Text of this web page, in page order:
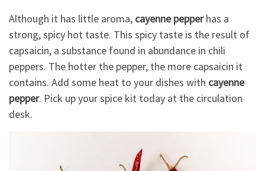
Although it has little aroma, cayenne pepperhas a
strong, spicy hot taste. This spicy taste is the result of
capsaicin, a substance found in abundance in chili
peppers. The hotter the pepper, the more capsaicin it
contains. Add some heat to your dishes with cayenne
pepper. Pick up your spice kit today at the circulation
desk.